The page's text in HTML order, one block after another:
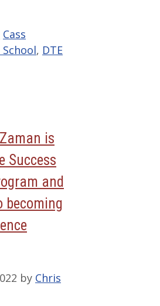
Tags
Cass
, DTE
is
Success
and
becoming
by Chris